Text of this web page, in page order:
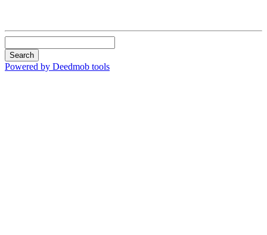
Search
Powered by Deedmob tools